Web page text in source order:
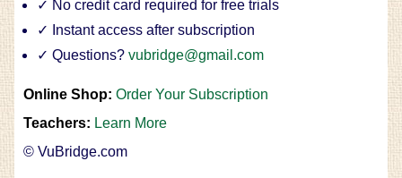
✓ No credit card required for free trials
✓ Instant access after subscription
✓ Questions? vubridge@gmail.com
Online Shop: Order Your Subscription
Teachers: Learn More
© VuBridge.com